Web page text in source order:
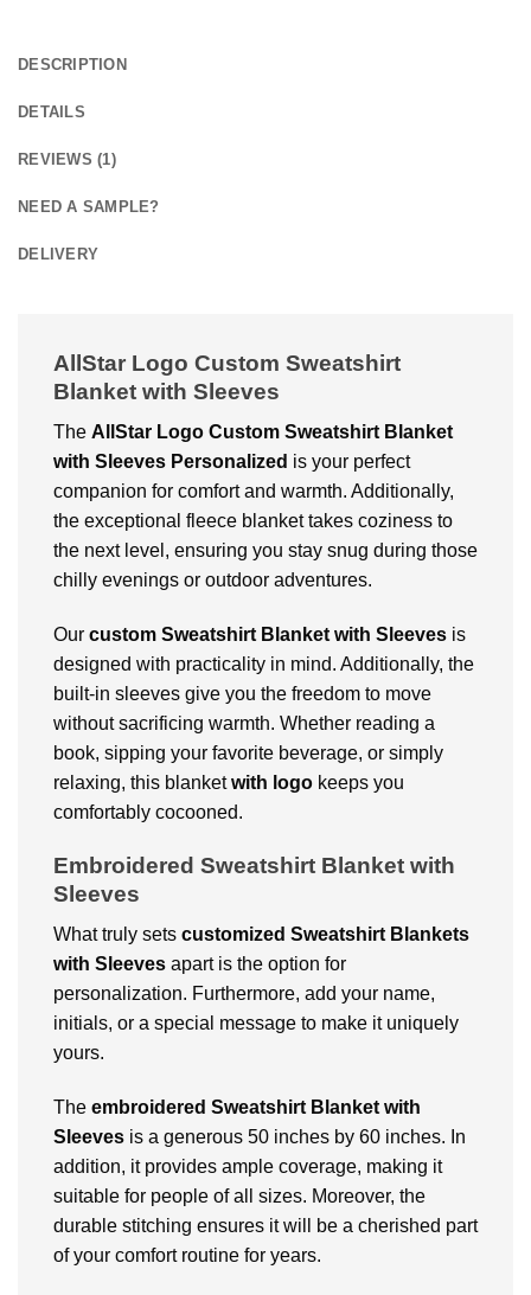
DESCRIPTION
DETAILS
REVIEWS (1)
NEED A SAMPLE?
DELIVERY
AllStar Logo Custom Sweatshirt
Blanket with Sleeves
The AllStar Logo Custom Sweatshirt Blanket
with Sleeves Personalized is your perfect
companion for comfort and warmth. Additionally,
the exceptional fleece blanket takes coziness to
the next level, ensuring you stay snug during those
chilly evenings or outdoor adventures.
Our custom Sweatshirt Blanket with Sleeves is
designed with practicality in mind. Additionally, the
built-in sleeves give you the freedom to move
without sacrificing warmth. Whether reading a
book, sipping your favorite beverage, or simply
relaxing, this blanketwith logo keeps you
comfortably cocooned.
Embroidered Sweatshirt Blanket with
Sleeves
What truly sets customized Sweatshirt Blankets
with Sleeves apart is the option for
personalization. Furthermore, add your name,
initials, or a special message to make it uniquely
yours.
The embroidered Sweatshirt Blanket with
Sleeves is a generous 50 inches by 60 inches. In
addition, it provides ample coverage, making it
suitable for people of all sizes. Moreover, the
durable stitching ensures it will be a cherished part
of your comfort routine for years.